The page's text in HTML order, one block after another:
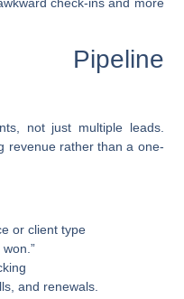
Pipeline
not just multiple leads.
revenue rather than a one-
or client type
and renewals.